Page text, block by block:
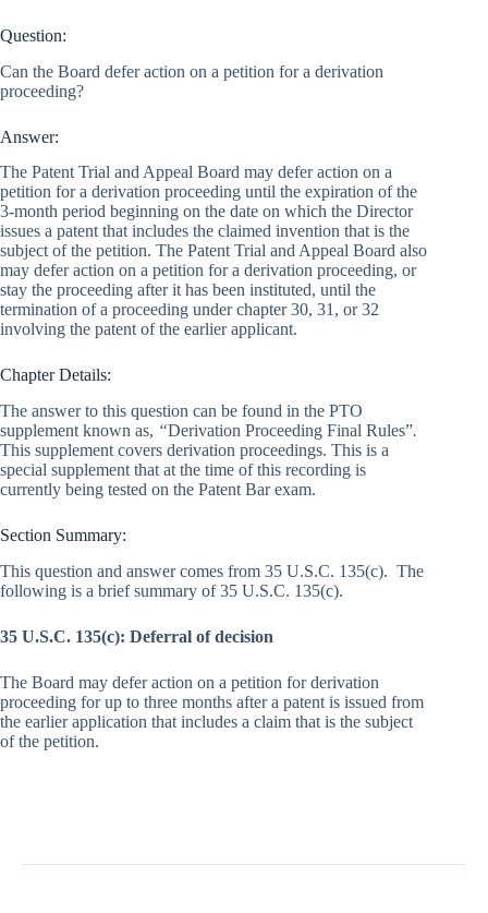
Question:
Can the Board defer action on a petition for a derivation
proceeding?
Answer:
The Patent Trial and Appeal Board may defer action on a
petition for a derivation proceeding until the expiration of the
3-month period beginning on the date on which the Director
issues a patent that includes the claimed invention that is the
subject of the petition. The Patent Trial and Appeal Board also
may defer action on a petition for a derivation proceeding, or
stay the proceeding after it has been instituted, until the
termination of a proceeding under chapter 30, 31, or 32
involving the patent of the earlier applicant.
Chapter Details:
The answer to this question can be found in the PTO
supplement known as, “Derivation Proceeding Final Rules”.
This supplement covers derivation proceedings. This is a
special supplement that at the time of this recording is
currently being tested on the Patent Bar exam.
Section Summary:
This question and answer comes from 35 U.S.C. 135(c). The
following is a brief summary of 35 U.S.C. 135(c).
35 U.S.C. 135(c): Deferral of decision
The Board may defer action on a petition for derivation
proceeding for up to three months after a patent is issued from
the earlier application that includes a claim that is the subject
of the petition.